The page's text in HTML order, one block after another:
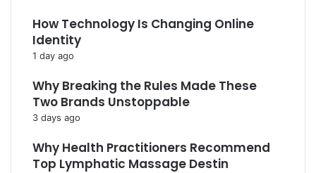
How Technology Is Changing Online
Identity
1 day ago
Why Breaking the Rules Made These
Two Brands Unstoppable
3 days ago
Why Health Practitioners Recommend
Top Lymphatic Massage Destin